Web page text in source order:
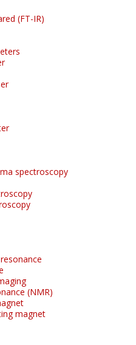
(FT-IR)
spectroscopy
(NMR)
magnet